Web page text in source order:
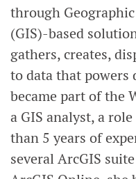
through
(GIS)-based
gathers, creates,
to data that powers
became part of the
a GIS analyst, a
than 5 years of
several ArcGIS